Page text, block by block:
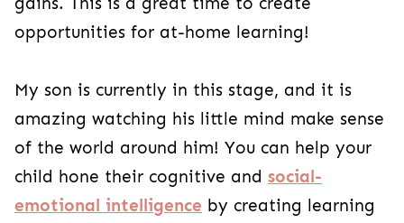
opportunities for at-home learning!
My son is currently in this stage, and it is
amazing watching his little mind make sense
of the world around him! You can help your
child hone their cognitive and social-
emotional intelligence by creating learning